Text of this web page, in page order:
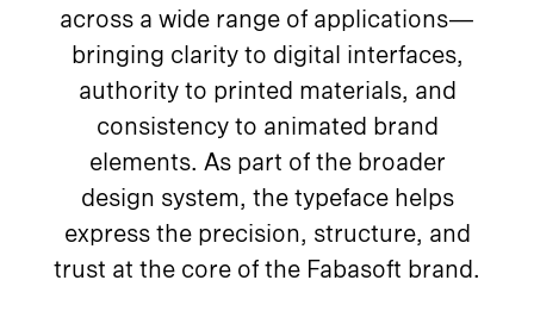
across a wide range of applications—
bringing clarity to digital interfaces,
authority to printed materials, and
consistency to animated brand
elements. As part of the broader
design system, the typeface helps
express the precision, structure, and
trust at the core of the Fabasoft brand.